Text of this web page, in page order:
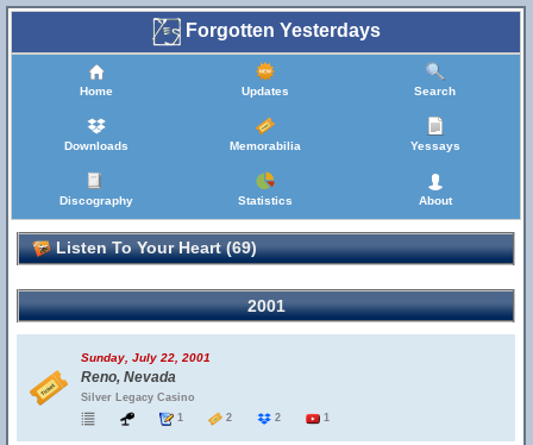
Forgotten Yesterdays
Home Updates Search
Downloads Memorabilia Yessays
Discography Statistics About
Listen To Your Heart (69)
2001
Sunday, July 22, 2001
Reno, Nevada
Silver Legacy Casino
1
2 2 1